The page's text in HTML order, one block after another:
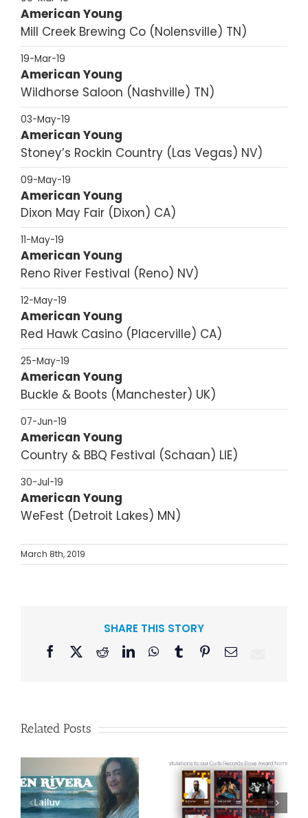
American Young
Mill Creek Brewing Co Nolensville TN
19-Mar-19
American Young
Wildhorse Saloon
Nashville TN
03-May-19
American Young
Stoney’s Rockin Country Las Vegas NV
09-May-19
American Young
Dixon May Fair Dixon CA
11-May-19
American Young
Reno River Festival
Reno NV
12-May-19
American Young
Red Hawk Casino Placerville CA
25-May-19
American Young
Buckle & Boots
Manchester UK
07-Jun-19
American Young
Country & BBQ Festival
Schaan LIE
30-Jul-19
American Young
WeFest
Detroit Lakes MN
March 8th, 2019
SHARE THIS STORY
Facebook
X RedditLinkedInWhatsApp
TumblrPinterestEmail
Related Posts
Congratulations
to our Curb
Reissue
American Pop
Duo Sparks’